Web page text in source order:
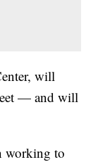
will
— and will
working to